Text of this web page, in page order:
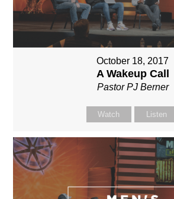
October 18, 2017
A Wakeup Call
Pastor PJ Berner
Watch Listen